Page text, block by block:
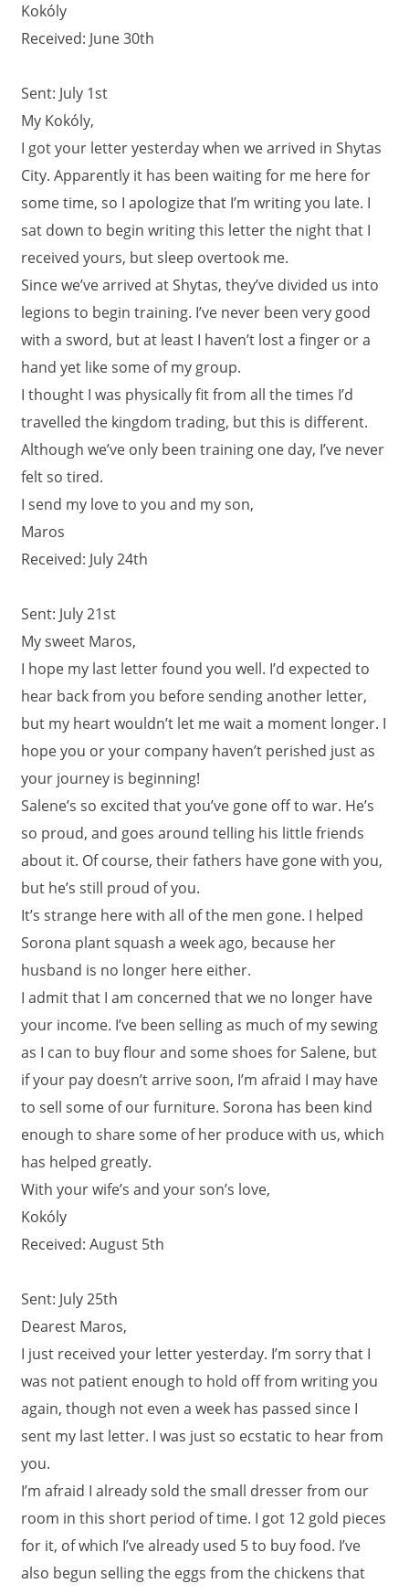
Kokóly
Received: June 30th
Sent: July 1st
My Kokóly,
I got your letter yesterday when we arrived in Shytas
City. Apparently it has been waiting for me here for
some time, so I apologize that I’m writing you late. I
sat down to begin writing this letter the night that I
received yours, but sleep overtook me.
Since we’ve arrived at Shytas, they’ve divided us into
legions to begin training. I’ve never been very good
with a sword, but at least I haven’t lost a finger or a
hand yet like some of my group.
I thought I was physically fit from all the times I’d
travelled the kingdom trading, but this is different.
Although we’ve only been training one day, I’ve never
felt so tired.
I send my love to you and my son,
Maros
Received: July 24th
Sent: July 21st
My sweet Maros,
I hope my last letter found you well. I’d expected to
hear back from you before sending another letter,
but my heart wouldn’t let me wait a moment longer. I
hope you or your company haven’t perished just as
your journey is beginning!
Salene’s so excited that you’ve gone off to war. He’s
so proud, and goes around telling his little friends
about it. Of course, their fathers have gone with you,
but he’s still proud of you.
It’s strange here with all of the men gone. I helped
Sorona plant squash a week ago, because her
husband is no longer here either.
I admit that I am concerned that we no longer have
your income. I’ve been selling as much of my sewing
as I can to buy flour and some shoes for Salene, but
if your pay doesn’t arrive soon, I’m afraid I may have
to sell some of our furniture. Sorona has been kind
enough to share some of her produce with us, which
has helped greatly.
With your wife’s and your son’s love,
Kokóly
Received: August 5th
Sent: July 25th
Dearest Maros,
I just received your letter yesterday. I’m sorry that I
was not patient enough to hold off from writing you
again, though not even a week has passed since I
sent my last letter. I was just so ecstatic to hear from
you.
I’m afraid I already sold the small dresser from our
room in this short period of time. I got 12 gold pieces
for it, of which I’ve already used 5 to buy food. I’ve
also begun selling the eggs from the chickens that